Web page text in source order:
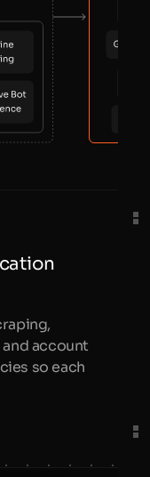
account
so each